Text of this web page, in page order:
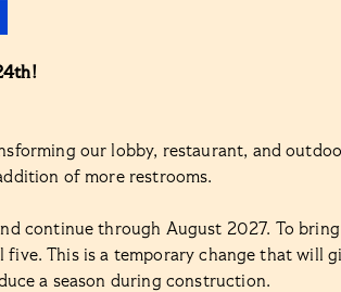
our lobby, restaurant, and
of more restrooms.
continue through August 2027. To bring
This is a temporary change that will
a season during construction.